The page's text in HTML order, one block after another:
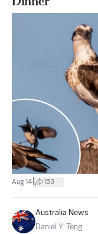
Aug 14 153
Australia News
Daniel Y. Teng